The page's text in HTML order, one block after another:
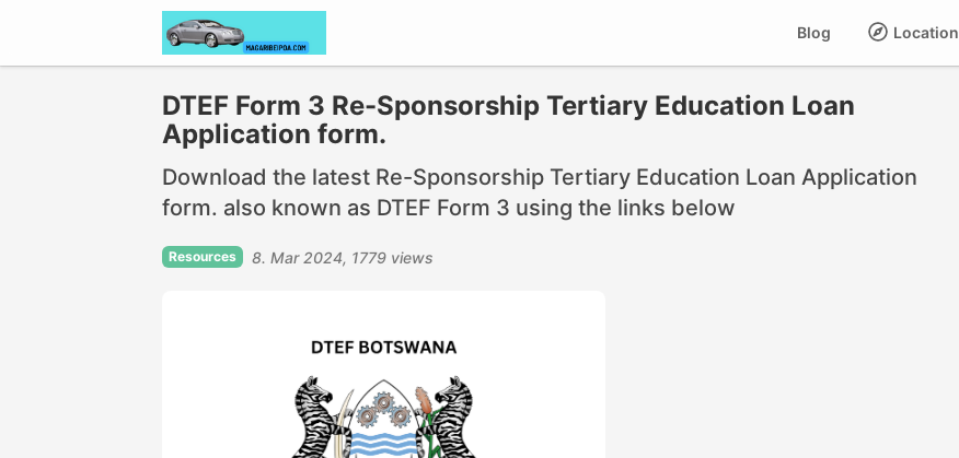
Location
Blog
DTEF Form 3 Re-Sponsorship Tertiary Education Loan
Application form.
Download the latest Re-Sponsorship Tertiary Education Loan Application
form. also known as DTEF Form 3 using the links below
Resources 8. Mar 2024 1779 views